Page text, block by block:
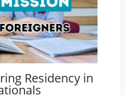
Residency in